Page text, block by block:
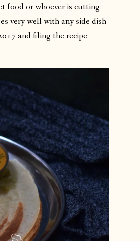
food or whoever is cutting
very well with any side dish
and filing the recipe